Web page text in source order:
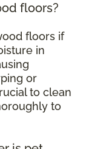
floors?
floors if
in
or
to clean
to